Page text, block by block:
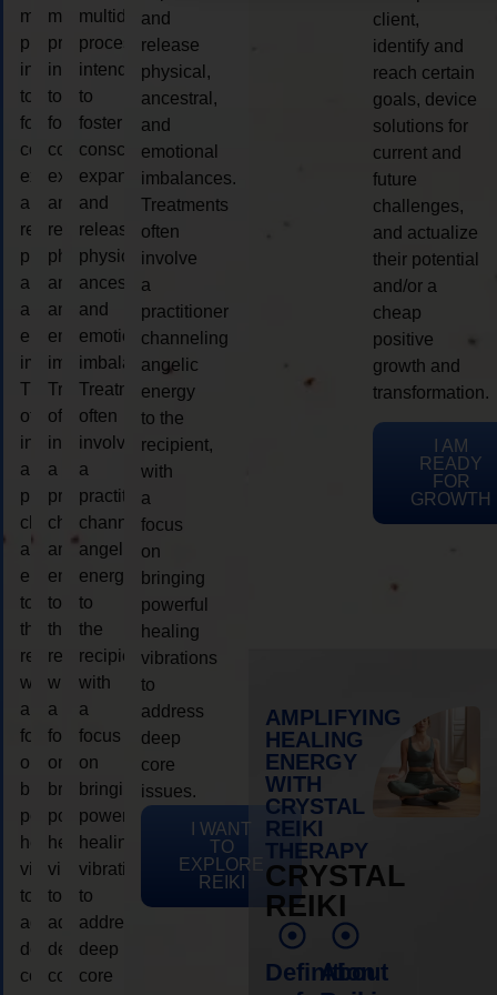
multidimensional
process
intended
to
foster
consciousness
expansion
and
release
physical,
ancestral,
and
emotional
imbalances.
Treatments
often
involve
a
practitioner
channeling
angelic
energy
to
the
recipient,
with
a
focus
on
bringing
powerful
healing
vibrations
to
address
deep
core
multidimensional
process
intended
to
foster
consciousness
expansion
and
release
physical,
ancestral,
and
emotional
imbalances.
Treatments
often
involve
a
practitioner
channeling
angelic
energy
to
the
recipient,
with
a
focus
on
bringing
powerful
healing
vibrations
to
address
deep
core
multidimensional
process
intended
to
foster
consciousness
expansion
and
release
physical,
ancestral,
and
emotional
imbalances.
Treatments
often
involve
a
practitioner
channeling
angelic
energy
to
the
recipient,
with
a
focus
on
bringing
powerful
healing
vibrations
to
address
deep
core
and
release
physical,
ancestral,
and
emotional
imbalances.
Treatments
often
involve
a
practitioner
channeling
angelic
energy
to the
recipient,
with
a
focus
on
bringing
powerful
healing
vibrations
to
address
deep
core
issues.
I WANT
TO
EXPLORE
REIKI
client,
identify and
reach certain
goals, device
solutions for
current and
future
challenges,
and actualize
their potential
and/or a
cheap
positive
growth and
transformation.
I AM
READY
FOR
GROWTH
AMPLIFYING
HEALING
ENERGY
WITH
CRYSTAL
REIKI
THERAPY
CRYSTAL
REIKI
Definition
About